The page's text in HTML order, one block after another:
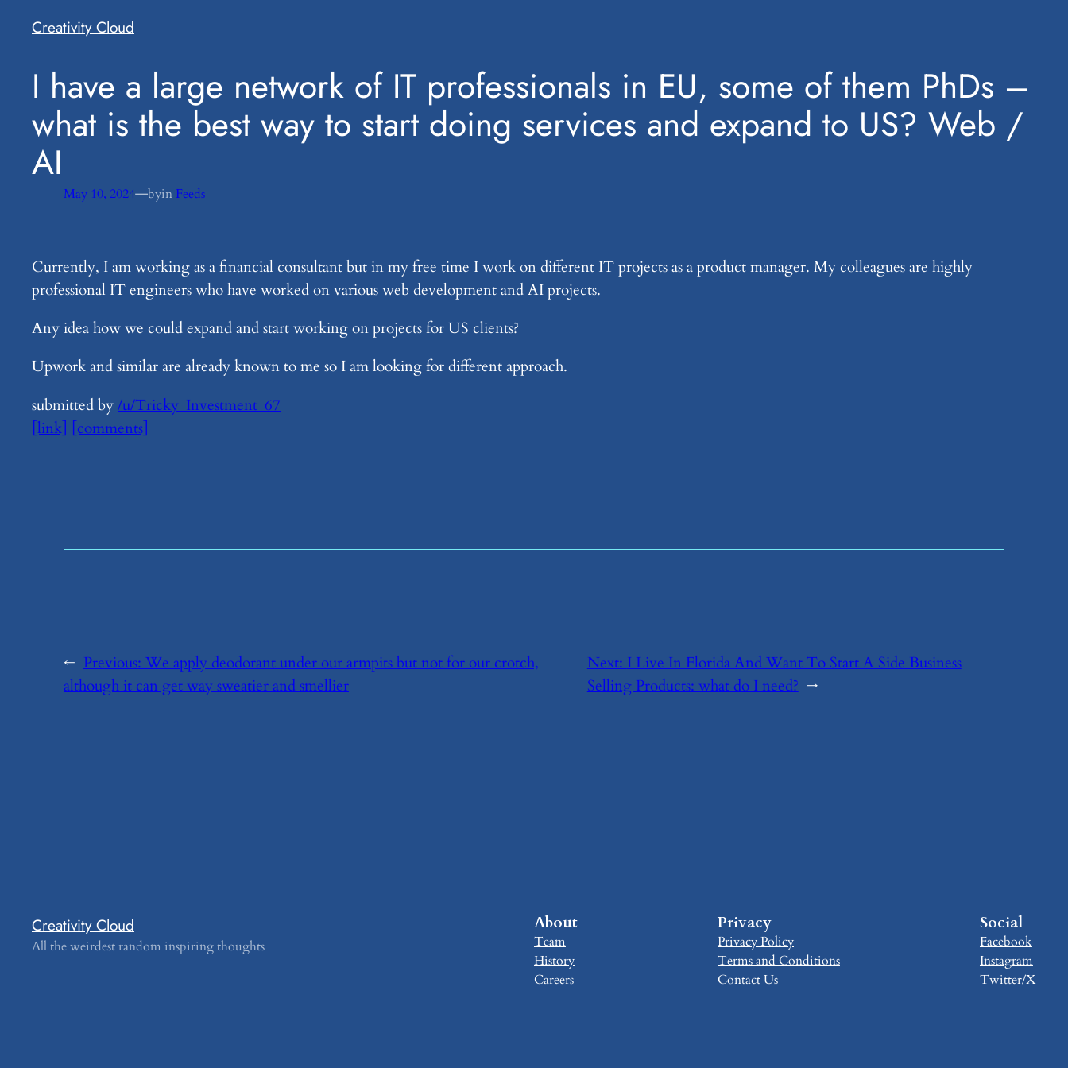
Creativity Cloud
​I have a large network of IT professionals in EU, some of them PhDs –
what is the best way to start doing services and expand to US? Web /
AI
May 10, 2024—byin Feeds
Currently, I am working as a financial consultant but in my free time I work on different IT projects as a product manager. My colleagues are highly
professional IT engineers who have worked on various web development and AI projects.
Any idea how we could expand and start working on projects for US clients?
Upwork and similar are already known to me so I am looking for different approach.
submitted by/u/Tricky_Investment_67
[link] [comments]
← Previous: ​We apply deodorant under our armpits but not for our crotch,
although it can get way sweatier and smellier
Next: ​I Live In Florida And Want To Start A Side Business
Selling Products: what do I need? →
Creativity Cloud
All the weirdest random inspiring thoughts
About
Team
History
Careers
Privacy
Privacy Policy
Terms and Conditions
Contact Us
Social
Facebook
Instagram
Twitter/X